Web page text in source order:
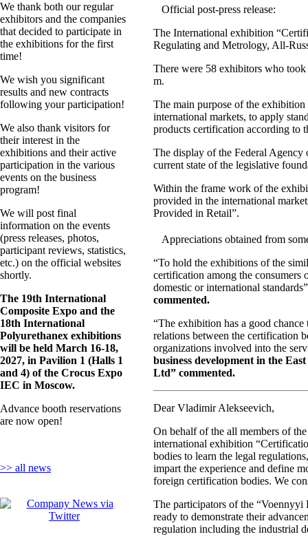
We thank both our regular
exhibitors and the companies
that decided to participate in
the exhibitions for the first
time!
We wish you significant
results and new contracts
following your participation!
We also thank visitors for
their interest in the
exhibitions and their active
participation in the various
events on the business
program!
We will post final
information on the events
(press releases, photos,
participant reviews, statistics,
etc.) on the official websites
shortly.
The 19th International
Composite Expo and the
18th International
Polyurethanex exhibitions
will be held March 16-18,
2027, in Pavilion 1 (Halls 1
and 4) of the Crocus Expo
IEC in Moscow.
Advance booth reservations
are now open!
>> all news
Official post-press release:
The International exhibition
Regulating and Metrology, All-
There were 58 exhibitors who
m.
The main purpose of the
international markets, to apply
products certification according to
The display of the Federal
current state of the legislative
Within the frame work of the
provided in the international
Provided in Retail”.
Appreciations obtained from
“To hold the exhibitions of the
certification among the consumers
domestic or international
commented.
“The exhibition has a good
relations between the certification
organizations involved into the
business development in the
Ltd” commented.
Dear Vladimir Alekseevich,
On behalf of the all members of
international exhibition
bodies to learn the legal
impart the experience and define
foreign certification bodies. We
The participators of the “Voennyyi
ready to demonstrate their
regulation including the industrial